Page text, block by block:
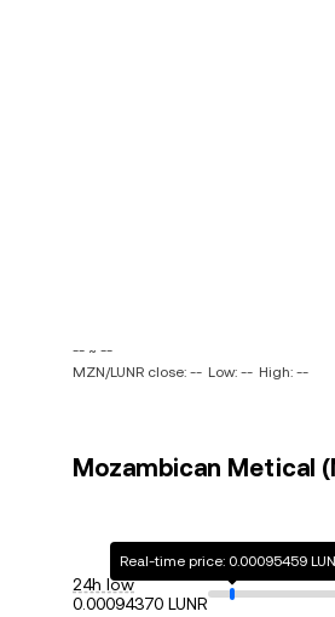
-- ~ --
MZN/LUNR close: -- Low: -- High: --
Mozambican Metical
24h low
0.00094370 LUNR
Real-time price: 0.00095459